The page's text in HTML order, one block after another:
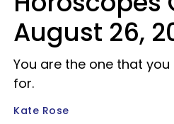
August 26,
You are the one that
for.
Kate Rose